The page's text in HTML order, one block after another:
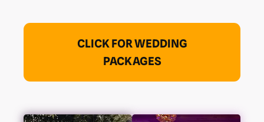
CLICK FOR WEDDING
PACKAGES